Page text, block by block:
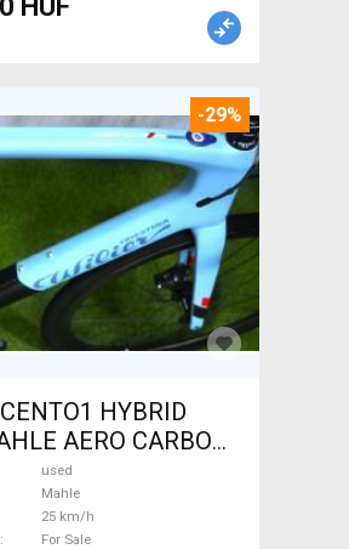
HUF
-29%
HYBRID
AERO CARBON
Electric Road bike
/ CX Mahle used
used
Mahle
25 km/h
For Sale